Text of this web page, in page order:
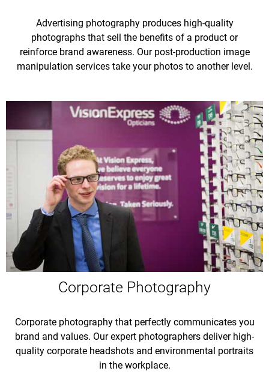
Advertising photography produces high-quality
photographs that sell the benefits of a product or
reinforce brand awareness. Our post-production image
manipulation services take your photos to another level.
Corporate Photography
Corporate photography that perfectly communicates you
brand and values. Our expert photographers deliver high-
quality corporate headshots and environmental portraits
in the workplace.